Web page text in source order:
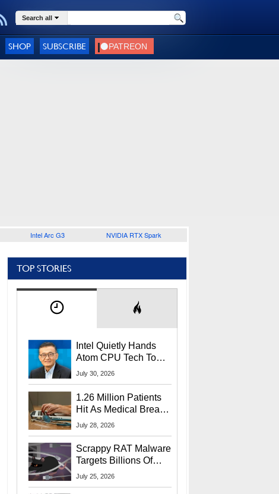
Search all
SHOP SUBSCRIBE
Intel Arc G3 NVIDIA RTX Spark
TOP STORIES
Intel Quietly Hands
Atom CPU Tech To
Startup Linked To
July 30, 2026
1.26 Million Patients
Hit As Medical Breach
Exposes Social
July 28, 2026
Scrappy RAT Malware
Targets Billions Of
Chrome And Edge
July 25, 2026